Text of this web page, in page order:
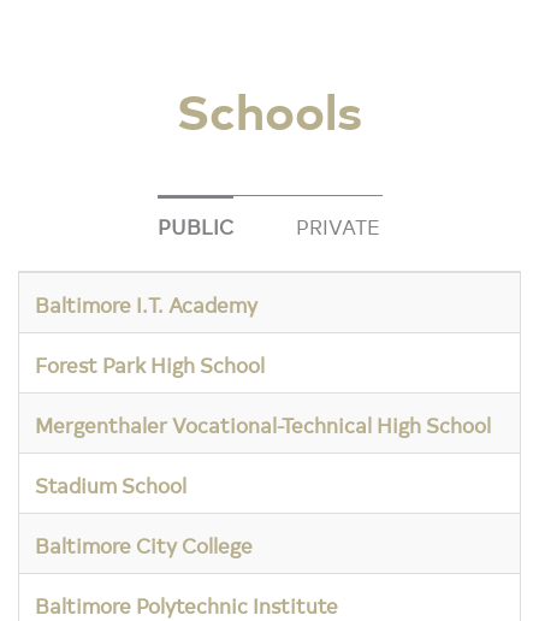
Schools
PUBLIC PRIVATE
Baltimore I.T. Academy
Forest Park High School
Mergenthaler Vocational-Technical High School
Stadium School
Baltimore City College
Baltimore Polytechnic Institute